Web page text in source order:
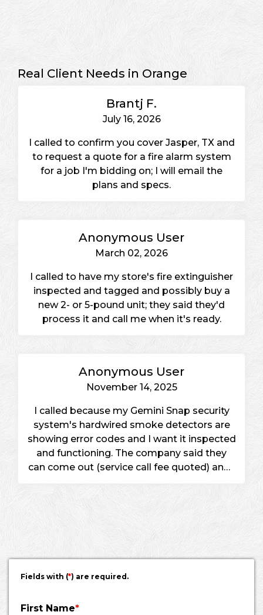
Real Client Needs in Orange
Brantj F.
July 16, 2026
I called to confirm you cover Jasper, TX and
to request a quote for a fire alarm system
for a job I'm bidding on; I will email the
plans and specs.
Anonymous User
March 02, 2026
I called to have my store's fire extinguisher
inspected and tagged and possibly buy a
new 2- or 5-pound unit; they said they'd
process it and call me when it's ready.
Anonymous User
November 14, 2025
I called because my Gemini Snap security
system's hardwired smoke detectors are
showing error codes and I want it inspected
and functioning. The company said they
can come out (service call fee quoted) and I
Fields with (*) are required.
First Name*